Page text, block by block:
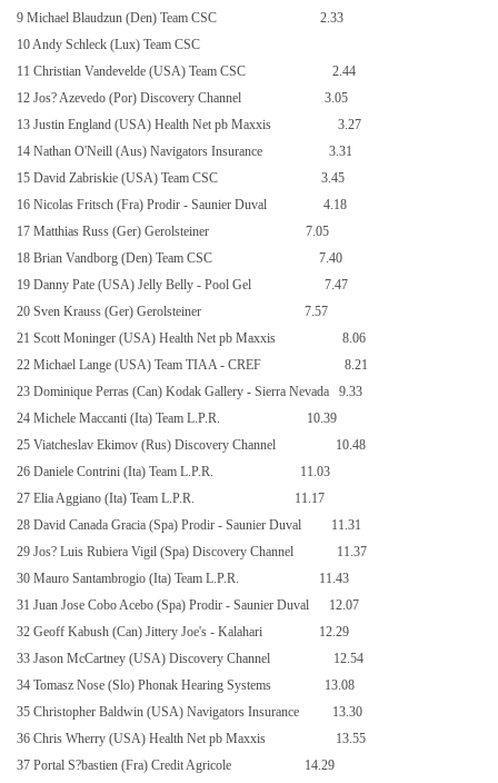
9 Michael Blaudzun (Den) Team CSC
2.33
10 Andy Schleck (Lux) Team CSC
11 Christian Vandevelde (USA) Team CSC
2.44
12 Jos? Azevedo (Por) Discovery Channel
3.05
13 Justin England (USA) Health Net pb Maxxis
3.27
14 Nathan O'Neill (Aus) Navigators Insurance
3.31
15 David Zabriskie (USA) Team CSC
3.45
16 Nicolas Fritsch (Fra) Prodir - Saunier Duval
4.18
17 Matthias Russ (Ger) Gerolsteiner
7.05
18 Brian Vandborg (Den) Team CSC
7.40
19 Danny Pate (USA) Jelly Belly - Pool Gel
7.47
20 Sven Krauss (Ger) Gerolsteiner
7.57
21 Scott Moninger (USA) Health Net pb Maxxis
8.06
22 Michael Lange (USA) Team TIAA - CREF
8.21
23 Dominique Perras (Can) Kodak Gallery - Sierra Nevada
9.33
24 Michele Maccanti (Ita) Team L.P.R.
10.39
25 Viatcheslav Ekimov (Rus) Discovery Channel
10.48
26 Daniele Contrini (Ita) Team L.P.R.
11.03
27 Elia Aggiano (Ita) Team L.P.R.
11.17
28 David Canada Gracia (Spa) Prodir - Saunier Duval
11.31
29 Jos? Luis Rubiera Vigil (Spa) Discovery Channel
11.37
30 Mauro Santambrogio (Ita) Team L.P.R.
11.43
31 Juan Jose Cobo Acebo (Spa) Prodir - Saunier Duval
12.07
32 Geoff Kabush (Can) Jittery Joe's - Kalahari
12.29
33 Jason McCartney (USA) Discovery Channel
12.54
34 Tomasz Nose (Slo) Phonak Hearing Systems
13.08
35 Christopher Baldwin (USA) Navigators Insurance
13.30
36 Chris Wherry (USA) Health Net pb Maxxis
13.55
37 Portal S?bastien (Fra) Credit Agricole
14.29